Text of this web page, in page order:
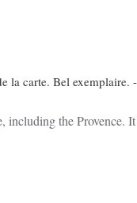
la carte. Bel
the Provence.